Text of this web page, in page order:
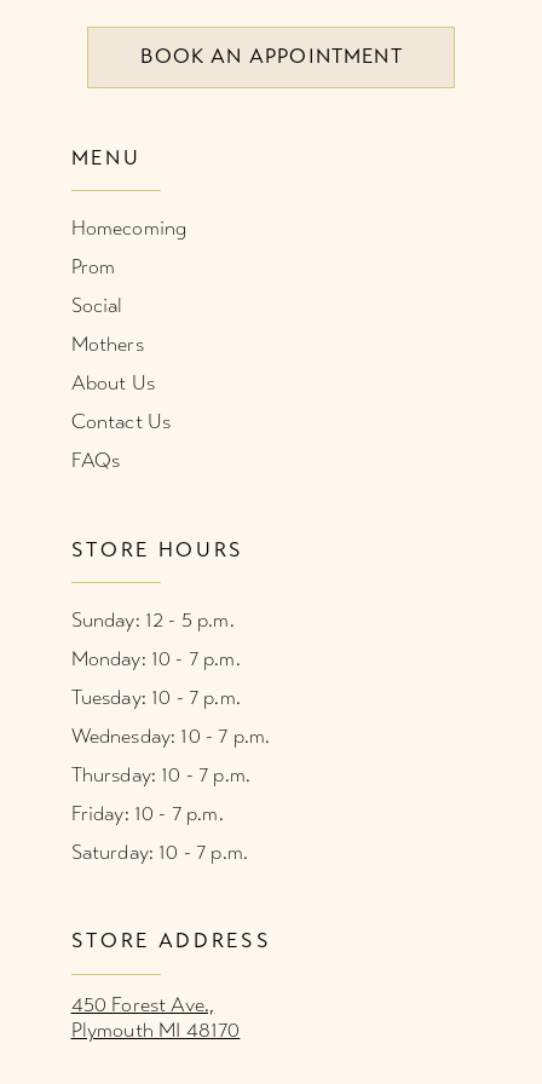
9
BOOK AN APPOINTMENT
MENU
Homecoming
Prom
Social
Mothers
About Us
Contact Us
FAQs
STORE HOURS
Sunday: 12 - 5 p.m.
Monday: 10 - 7 p.m.
Tuesday: 10 - 7 p.m.
Wednesday: 10 - 7 p.m.
Thursday: 10 - 7 p.m.
Friday: 10 - 7 p.m.
Saturday: 10 - 7 p.m.
STORE ADDRESS
450 Forest Ave.,
Plymouth MI 48170